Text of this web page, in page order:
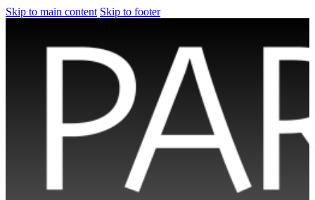
Skip to main content Skip to footer